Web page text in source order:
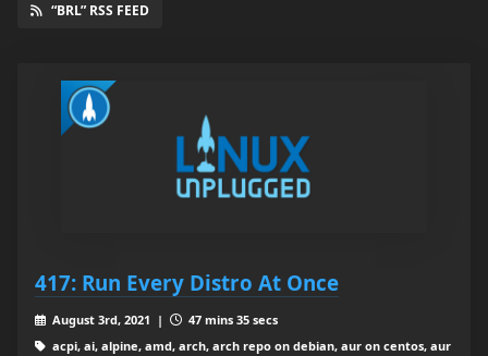
“BRL” RSS FEED
417: Run Every Distro At Once
August 3rd, 2021 |
47 mins 35 secs
acpi, ai, alpine, amd, arch, arch repo on debian, aur on centos, aur